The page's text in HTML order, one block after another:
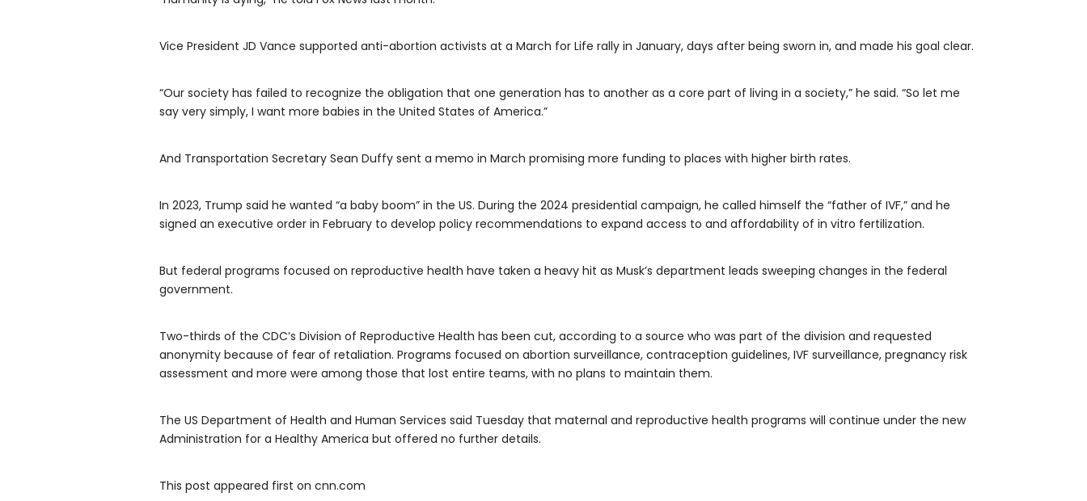
Vice President JD Vance supported anti-abortion activists at a March for Life rally in January, days after being sworn in, and made his goal clear.
“Our society has failed to recognize the obligation that one generation has to another as a core part of living in a society,” he said. “So let me
say very simply, I want more babies in the United States of America.”
And Transportation Secretary Sean Duffy sent a memo in March promising more funding to places with higher birth rates.
In 2023, Trump said he wanted “a baby boom” in the US. During the 2024 presidential campaign, he called himself the “father of IVF,” and he
signed an executive order in February to develop policy recommendations to expand access to and affordability of in vitro fertilization.
But federal programs focused on reproductive health have taken a heavy hit as Musk’s department leads sweeping changes in the federal
government.
Two-thirds of the CDC’s Division of Reproductive Health has been cut, according to a source who was part of the division and requested
anonymity because of fear of retaliation. Programs focused on abortion surveillance, contraception guidelines, IVF surveillance, pregnancy risk
assessment and more were among those that lost entire teams, with no plans to maintain them.
The US Department of Health and Human Services said Tuesday that maternal and reproductive health programs will continue under the new
Administration for a Healthy America but offered no further details.
This post appeared first on cnn.com